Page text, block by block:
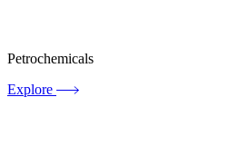
Petrochemicals
Explore